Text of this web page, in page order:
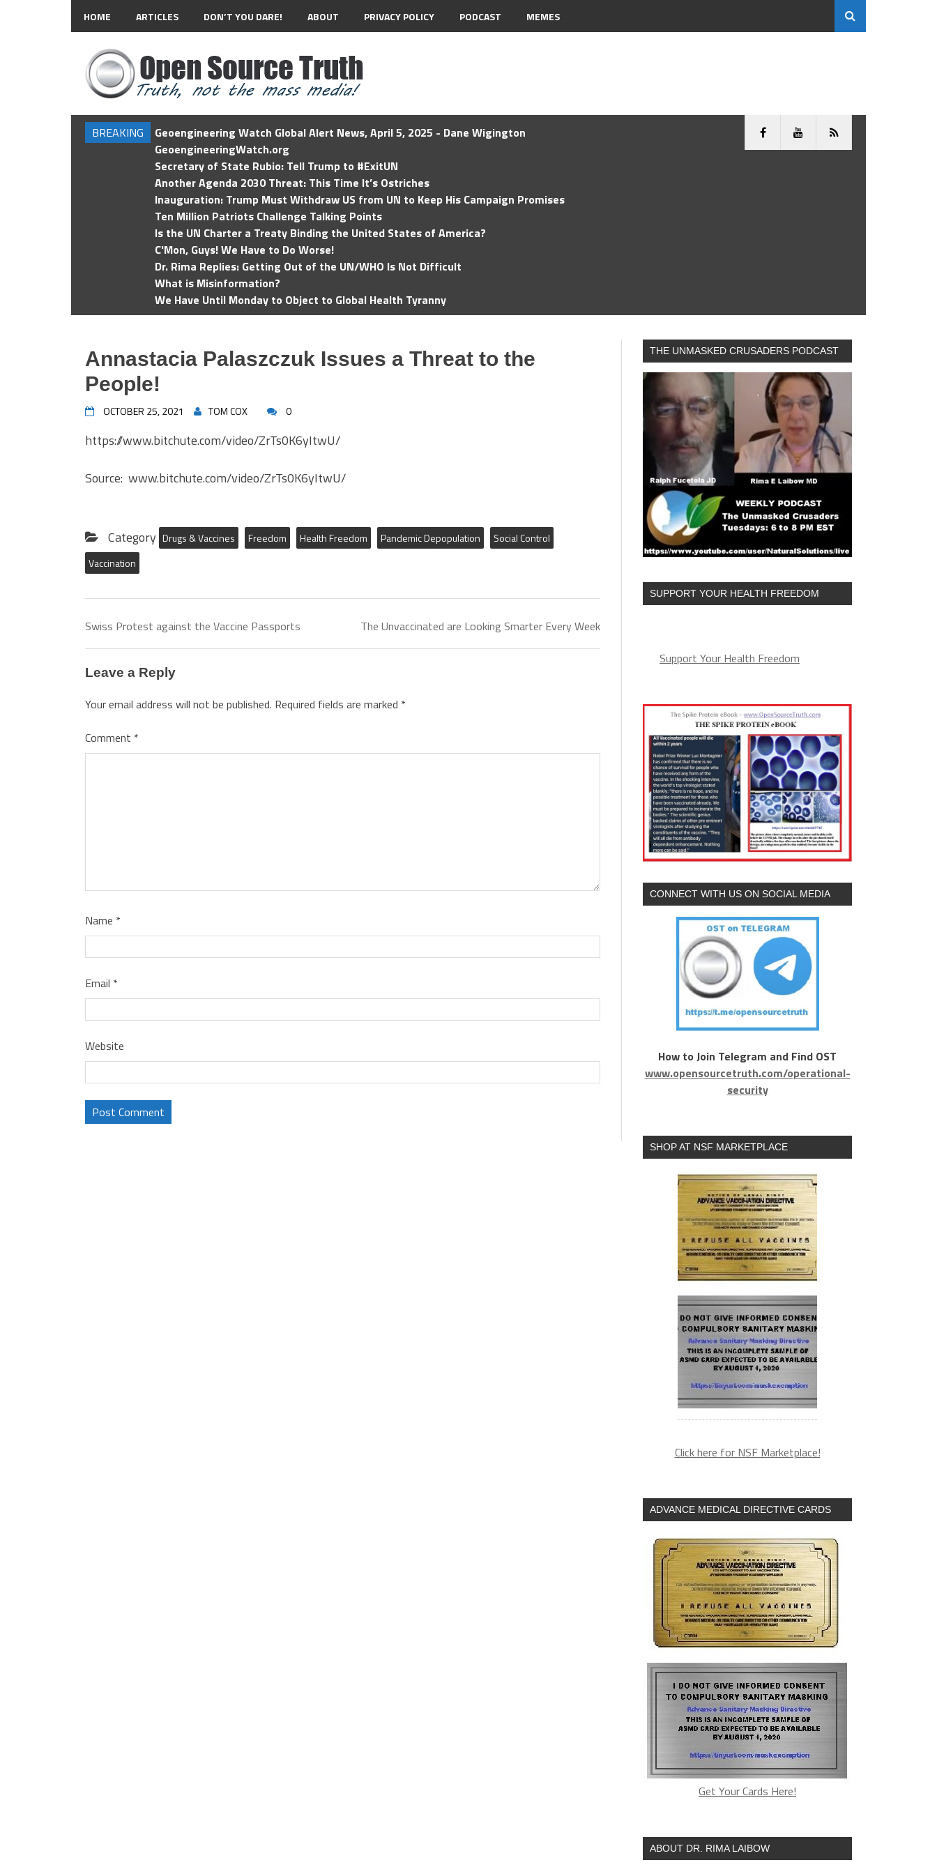
HOME ARTICLES DON’T YOU DARE! ABOUT PRIVACY POLICY PODCAST MEMES
BREAKING
Geoengineering Watch Global Alert News, April 5, 2025 - Dane Wigington
GeoengineeringWatch.org
Secretary of State Rubio: Tell Trump to #ExitUN
Another Agenda 2030 Threat: This Time It’s Ostriches
Inauguration: Trump Must Withdraw US from UN to Keep His Campaign Promises
Ten Million Patriots Challenge Talking Points
Is the UN Charter a Treaty Binding the United States of America?
C'Mon, Guys! We Have to Do Worse!
Dr. Rima Replies: Getting Out of the UN/WHO Is Not Difficult
What is Misinformation?
We Have Until Monday to Object to Global Health Tyranny
Annastacia Palaszczuk Issues a Threat to the
People!
OCTOBER 25, 2021 TOM COX 0
https://www.bitchute.com/video/ZrTs0K6yItwU/
Source: www.bitchute.com/video/ZrTs0K6yItwU/
Category Drugs & Vaccines Freedom Health Freedom Pandemic Depopulation
Social Control
Vaccination
Swiss Protest against the Vaccine Passports The Unvaccinated are Looking Smarter Every Week
Leave a Reply
Your email address will not be published. Required fields are marked *
Comment *
Name *
Email *
Website
THE UNMASKED CRUSADERS PODCAST
SUPPORT YOUR HEALTH FREEDOM
Support Your Health Freedom
CONNECT WITH US ON SOCIAL MEDIA
How to Join Telegram and Find OST
www.opensourcetruth.com/operational-
security
SHOP AT NSF MARKETPLACE
Click here for NSF Marketplace!
ADVANCE MEDICAL DIRECTIVE CARDS
Get Your Cards Here!
ABOUT DR. RIMA LAIBOW